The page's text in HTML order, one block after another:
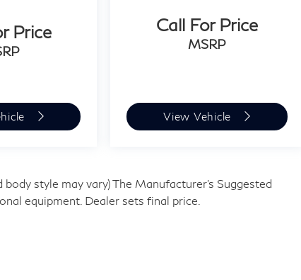
Price Call For Price
MSRP
View Vehicle
style may vary) The Manufacturer's Suggested
equipment. Dealer sets final price.